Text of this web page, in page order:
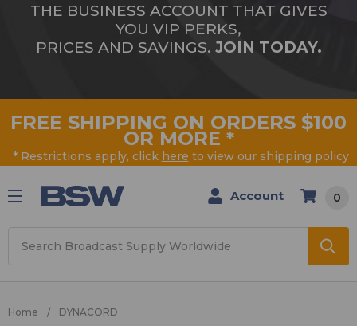
THE BUSINESS ACCOUNT THAT GIVES
YOU VIP PERKS,
PRICES AND SAVINGS. JOIN TODAY.
FREE SHIPPING ON ORDERS $100
OR MORE *
* Restrictions apply, click here to view our shipping policy
Account 0
Home DYNACORD